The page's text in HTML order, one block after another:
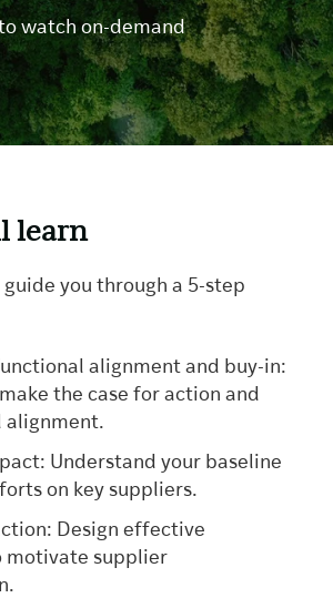
watch on-demand
learn
guide you through a 5-step
alignment and buy-in:
the case for action and
alignment.
Understand your baseline
on key suppliers.
Design effective
motivate supplier